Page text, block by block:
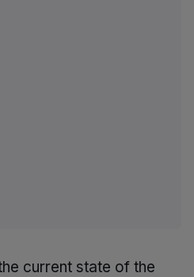
current state of the